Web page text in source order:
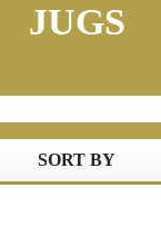
JUGS
SORT BY